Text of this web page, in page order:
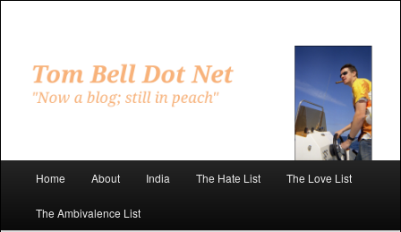
content
content
Home About India The Hate List The Love List
The Ambivalence List